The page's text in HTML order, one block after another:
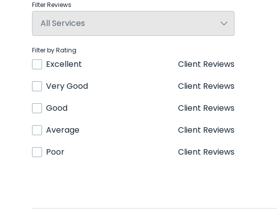
Filter Reviews
Filter by Rating
Excellent
Client Reviews
Very Good
Client Reviews
Good
Client Reviews
Average
Client Reviews
Poor
Client Reviews